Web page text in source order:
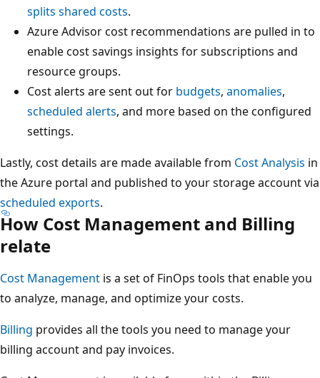
splits shared costs.
Azure Advisor cost recommendations are pulled in to
enable cost savings insights for subscriptions and
resource groups.
Cost alerts are sent out for budgets, anomalies,
scheduled alerts, and more based on the configured
settings.
Lastly, cost details are made available from Cost Analysis in
the Azure portal and published to your storage account via
scheduled exports.
How Cost Management and Billing
relate
Cost Management is a set of FinOps tools that enable you
to analyze, manage, and optimize your costs.
Billing provides all the tools you need to manage your
billing account and pay invoices.